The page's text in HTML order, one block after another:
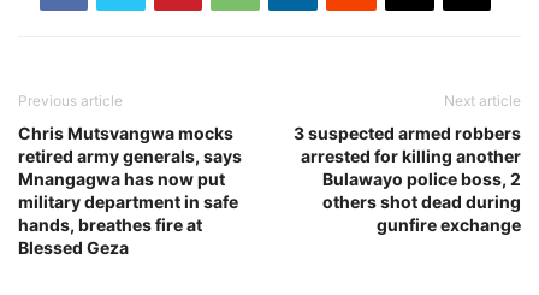
Previous article
Chris Mutsvangwa mocks
retired army generals, says
Mnangagwa has now put
military department in safe
hands, breathes fire at
Blessed Geza
Next article
3 suspected armed robbers
arrested for killing another
Bulawayo police boss, 2
others shot dead during
gunfire exchange